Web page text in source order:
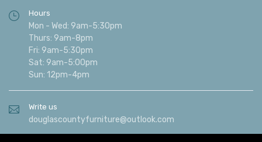
Hours
Mon - Wed: 9am-5:30pm
Thurs: 9am-8pm
Fri: 9am-5:30pm
Sat: 9am-5:00pm
Sun: 12pm-4pm
Write us
douglascountyfurniture@outlook.com